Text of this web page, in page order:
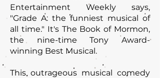
Entertainment Weekly says,
"Grade A: the funniest musical of
all time." It's The Book of Mormon,
the nine-time Tony Award-
winning Best Musical.
This outrageous musical comedy